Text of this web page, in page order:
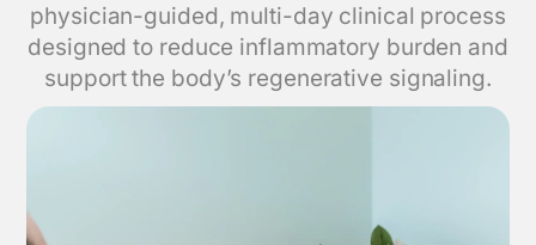
physician-guided, multi-day clinical process
designed to reduce inflammatory burden and
support the body’s regenerative signaling.